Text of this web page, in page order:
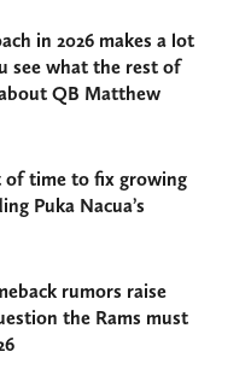
in 2026 makes a lot
see what the rest of
QB Matthew
of time to fix growing
Puka Nacua’s
rumors raise
the Rams must